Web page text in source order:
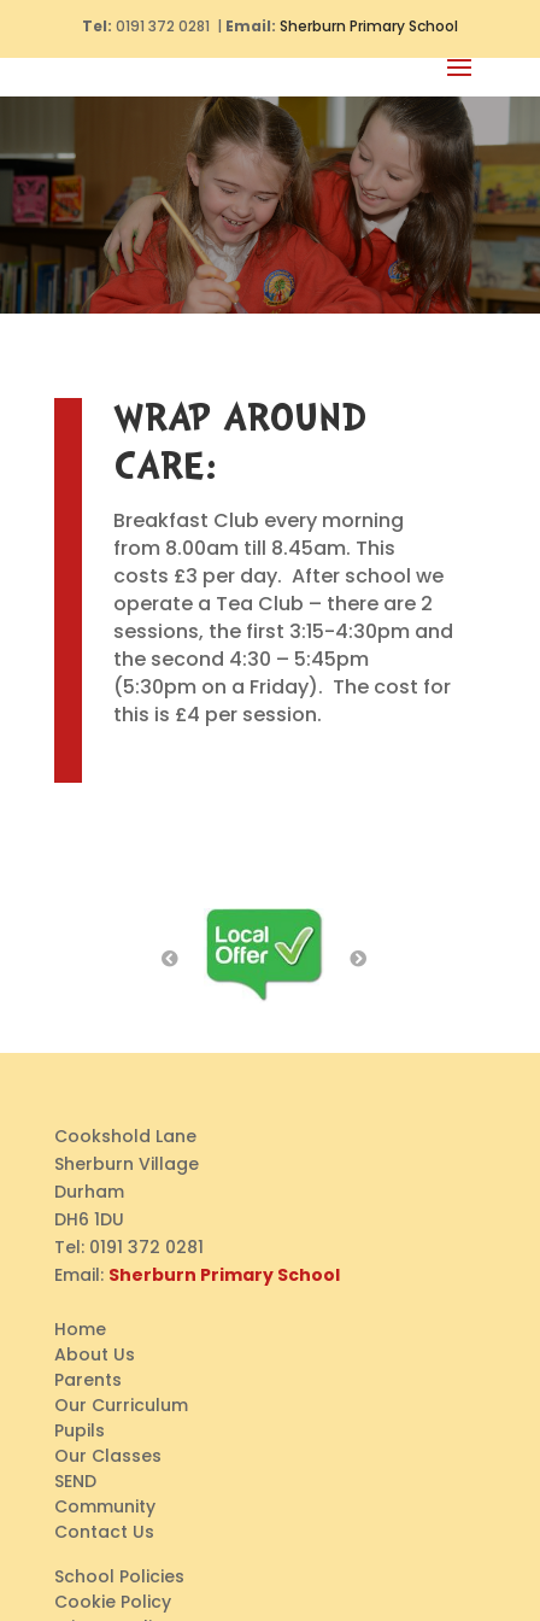
Tel: 0191 372 0281 | Email: Sherburn Primary School
WRAP AROUND
CARE:
Breakfast Club every morning
from 8.00am till 8.45am. This
costs £3 per day. After school we
operate a Tea Club – there are 2
sessions, the first 3:15-4:30pm and
the second 4:30 – 5:45pm
(5:30pm on a Friday). The cost for
this is £4 per session.
Cookshold Lane
Sherburn Village
Durham
DH6 1DU
Tel:0191 372 0281
Email: Sherburn Primary School
Home
About Us
Parents
Our Curriculum
Pupils
Our Classes
SEND
Community
Contact Us
School Policies
Cookie Policy